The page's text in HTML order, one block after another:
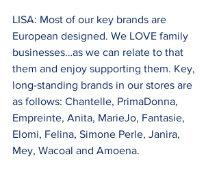
LISA: Most of our key brands are
European designed. We LOVE family
businesses…as we can relate to that
them and enjoy supporting them. Key,
long-standing brands in our stores are
as follows: Chantelle, PrimaDonna,
Empreinte, Anita, MarieJo, Fantasie,
Elomi, Felina, Simone Perle, Janira,
Mey, Wacoal and Amoena.